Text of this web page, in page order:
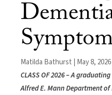
Matilda Bathurst | May 8, 2026
CLASS OF 2026 – A
Alfred E. Mann Department